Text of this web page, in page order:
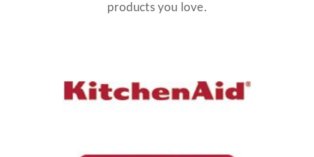
products you love.